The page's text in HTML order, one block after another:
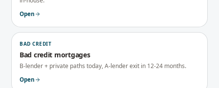
Open
BAD CREDIT
Bad credit mortgages
B-lender + private paths today, A-lender exit in 12-24 months.
Open